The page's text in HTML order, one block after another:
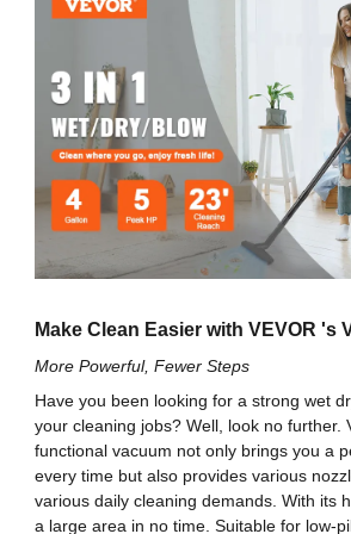
easily assembled or
filter can catch debris as small as
protecting your family from polluted
Security You Can Trust: Don’t
never fall off when the shop vac is
universal wheels ensure smooth
the machine is dragged and
The widened latches will
tightly, preventing debris from
accessories feature onboard
transport. No mess is secure
120 V / 60 Hz
Power 1200 W
Horsepower 5 Peak HP
Air Flow 65 CFM
Hose Size 1-1/4 in x 5 ft /
Length (Each)
1 ft/ 33 cm
Power Cord
Length
15 ft / 4.5 m
Make Clean Easier with VEVOR 's
More Powerful, Fewer Steps
Have you been looking for a strong wet
your cleaning jobs? Well, look no further.
functional vacuum not only brings you a
every time but also provides various
various daily cleaning demands. With its
a large area in no time. Suitable for low-